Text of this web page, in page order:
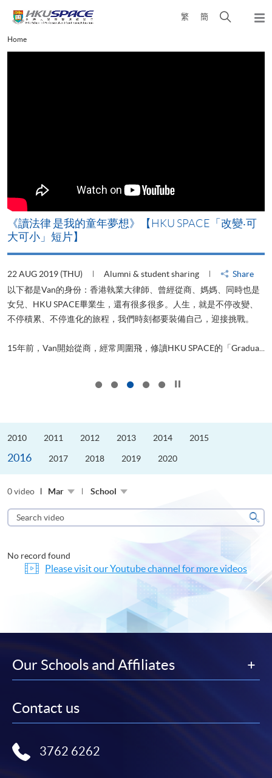
content
繁 簡
Open
Main
content
Home
《讀法律 是我的童年夢想》【HKU SPACE「改變‧可
大可小」短片】
22 AUG 2019 (THU) Alumni & student sharing
Share
以下都是Van的身份：香港執業大律師、曾經從商、媽媽、同時也是
女兒、HKU SPACE畢業生，還有很多很多。人生，就是不停改變、
不停積累、不停進化的旅程，我們時刻都要裝備自己，迎接挑戰。
15年前，Van開始從商，經常周圍飛，修讀HKU SPACE的「Gradua...
2010 2011 2012 2013 2014 2015
2016 2017 2018 2019 2020
0 video Mar School
Search
video
No record found
Please visit our Youtube channel for more videos
Our Schools and Affiliates
Contact us
3762 6262